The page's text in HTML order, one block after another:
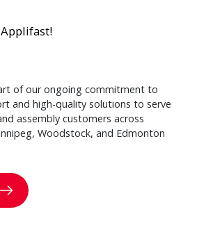
of our ongoing commitment to
and high-quality solutions to serve
assembly customers across
Woodstock, and Edmonton